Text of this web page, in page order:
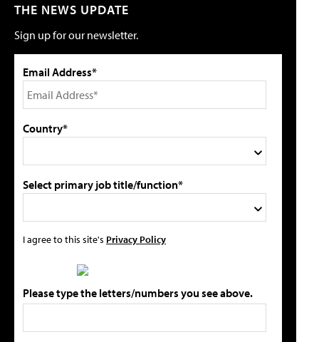
THE NEWS UPDATE
Sign up for our newsletter.
Email Address*
Country*
Select primary job title/function*
I agree to this site's Privacy Policy
Please type the letters/numbers you see above.